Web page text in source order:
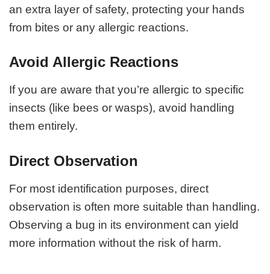
an extra layer of safety, protecting your hands
from bites or any allergic reactions.
Avoid Allergic Reactions
If you are aware that you’re allergic to specific
insects (like bees or wasps), avoid handling
them entirely.
Direct Observation
For most identification purposes, direct
observation is often more suitable than handling.
Observing a bug in its environment can yield
more information without the risk of harm.